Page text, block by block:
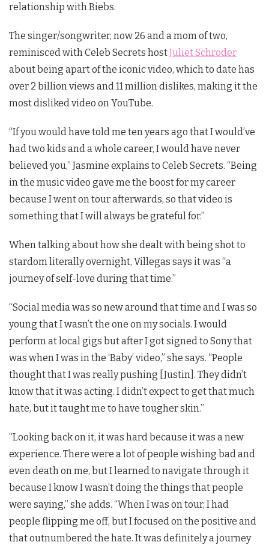
relationship with Biebs.
The singer/songwriter, now 26 and a mom of two,
reminisced with Celeb Secrets hostJuliet Schroder
about being apart of the iconic video, which to date has
over 2 billion views and 11 million dislikes, making it the
most disliked video on YouTube.
“If you would have told me ten years ago that I would’ve
had two kids and a whole career, I would have never
believed you,” Jasmine explains to Celeb Secrets. “Being
in the music video gave me the boost for my career
because I went on tour afterwards, so that video is
something that I will always be grateful for.”
When talking about how she dealt with being shot to
stardom literally overnight, Villegas says it was “a
journey of self-love during that time.”
“Social media was so new around that time and I was so
young that I wasn’t the one on my socials. I would
perform at local gigs but after I got signed to Sony that
was when I was in the ‘Baby’ video,” she says. “People
thought that I was really pushing [Justin]. They didn’t
know that it was acting. I didn’t expect to get that much
hate, but it taught me to have tougher skin.”
“Looking back on it, it was hard because it was a new
experience. There were a lot of people wishing bad and
even death on me, but I learned to navigate through it
because I know I wasn’t doing the things that people
were saying,” she adds. “When I was on tour, I had
people flipping me off, but I focused on the positive and
that outnumbered the hate. It was definitely a journey